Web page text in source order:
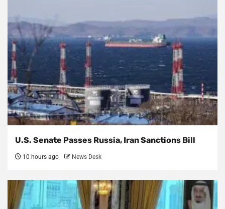
U.S. Senate Passes Russia, Iran Sanctions Bill
10 hours ago News Desk